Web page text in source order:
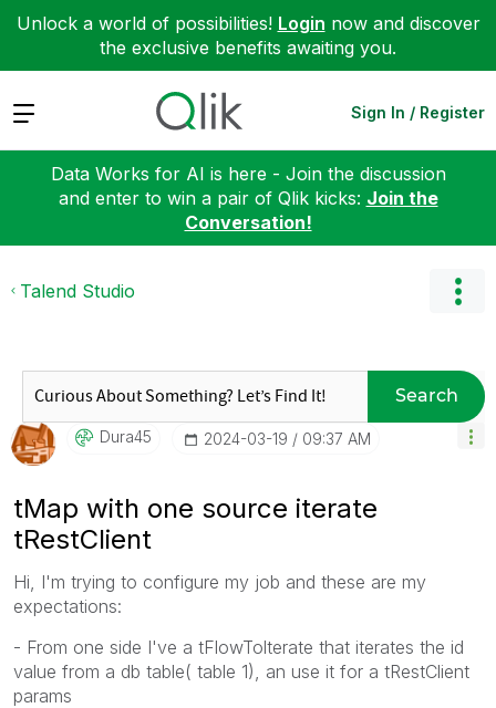
Unlock a world of possibilities! Login now and discover
the exclusive benefits awaiting you.
Expand Sign In / Register
Data Works for AI is here - Join the discussion
and enter to win a pair of Qlik kicks: Join the
Conversation!
Talend Studio
Search
Dura45 ‎2024-03-19 09:37 AM
tMap with one source iterate
tRestClient
Hi, I'm trying to configure my job and these are my
expectations:
- From one side I've a tFlowTolterate that iterates the id
value from a db table( table 1), an use it for a tRestClient
params